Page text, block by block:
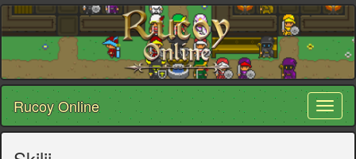
Rucoy Online